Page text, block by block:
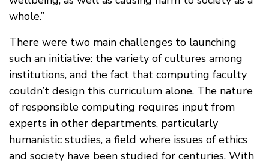
whole.”
There were two main challenges to launching
such an initiative: the variety of cultures among
institutions, and the fact that computing faculty
couldn’t design this curriculum alone. The nature
of responsible computing requires input from
experts in other departments, particularly
humanistic studies, a field where issues of ethics
and society have been studied for centuries. With